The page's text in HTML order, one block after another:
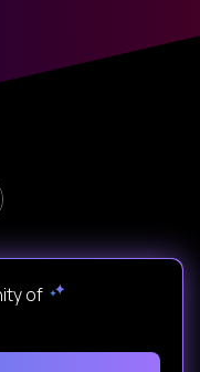
of